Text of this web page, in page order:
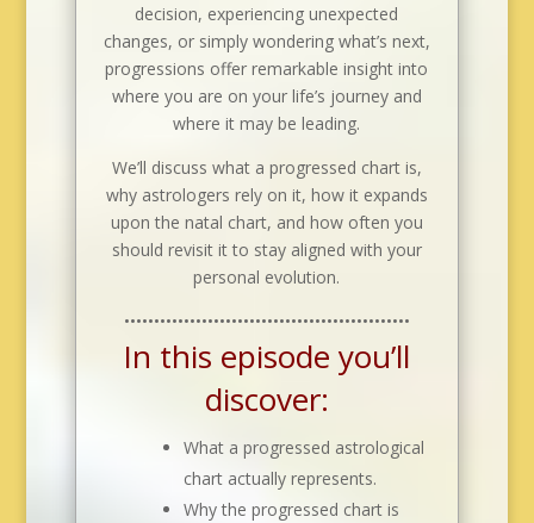
decision, experiencing unexpected
changes, or simply wondering what’s next,
progressions offer remarkable insight into
where you are on your life’s journey and
where it may be leading.
We’ll discuss what a progressed chart is,
why astrologers rely on it, how it expands
upon the natal chart, and how often you
should revisit it to stay aligned with your
personal evolution.
••••••••••••••••••••••••••••••••••••••••••••••••
In this episode you’ll
discover:
What a progressed astrological
chart actually represents.
Why the progressed chart is